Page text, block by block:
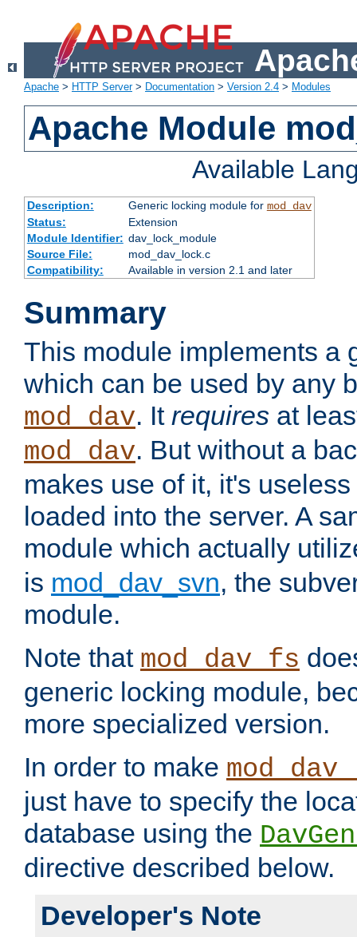
Apache > HTTP Server> Documentation > Version 2.4 > Modules
Apache Module
Available
Description: Generic locking module for mod_dav
Status:
Extension
Module Identifier: dav_lock_module
Source File:
mod_dav_lock.c
Compatibility:
Available in version 2.1 and later
Summary
This module implements a
which can be used by any
mod_dav. It requires at
mod_dav. But without a
makes use of it, it's
loaded into the server. A
module which actually
is mod_dav_svn, the
module.
Note that mod_dav_fs
generic locking module,
more specialized version.
In order to make
just have to specify the
database using the
directive described below.
Developer's Note